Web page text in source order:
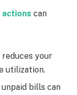
actions can
reduces your
utilization.
unpaid bills can